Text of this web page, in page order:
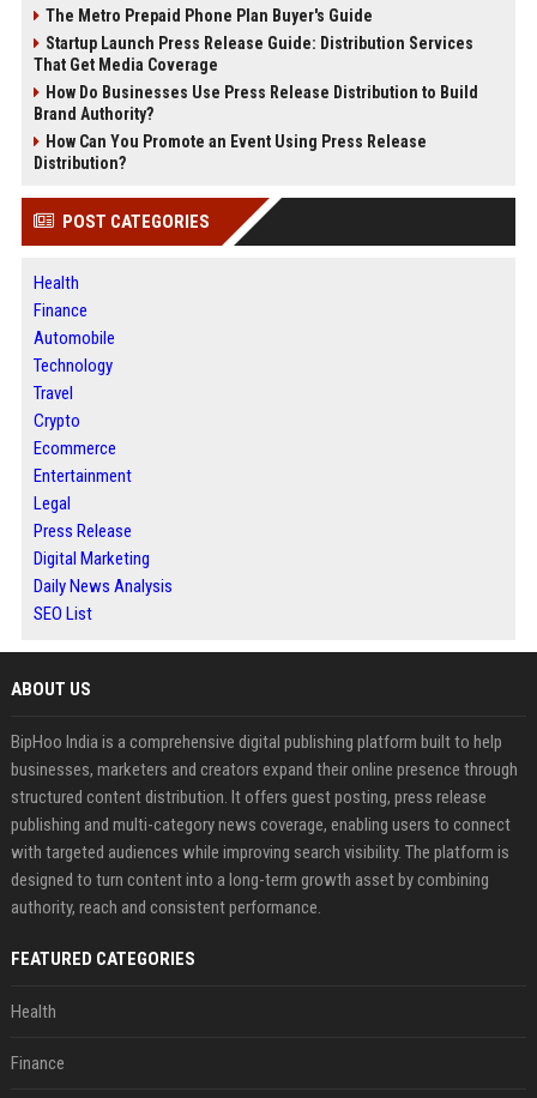
The Metro Prepaid Phone Plan Buyer's Guide
Startup Launch Press Release Guide: Distribution Services
That Get Media Coverage
How Do Businesses Use Press Release Distribution to Build
Brand Authority?
How Can You Promote an Event Using Press Release
Distribution?
POST CATEGORIES
Health
Finance
Automobile
Technology
Travel
Crypto
Ecommerce
Entertainment
Legal
Press Release
Digital Marketing
Daily News Analysis
SEO List
ABOUT US
BipHoo India is a comprehensive digital publishing platform built to help
businesses, marketers and creators expand their online presence through
structured content distribution. It offers guest posting, press release
publishing and multi-category news coverage, enabling users to connect
with targeted audiences while improving search visibility. The platform is
designed to turn content into a long-term growth asset by combining
authority, reach and consistent performance.
FEATURED CATEGORIES
Health
Finance